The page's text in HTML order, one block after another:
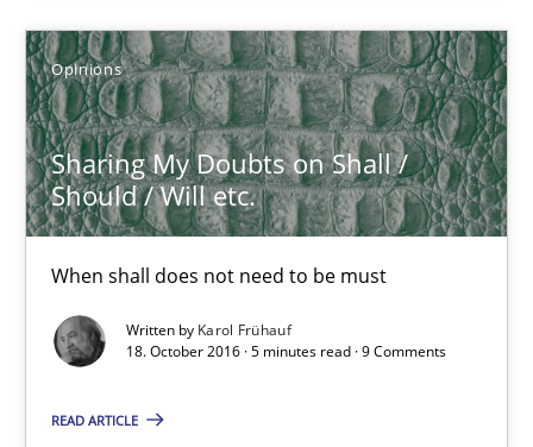
Opinions
Sharing My Doubts on Shall /
Should / Will etc.
When shall does not need to be must
Written by Karol Frühauf
18. October 2016 · 5 minutes read · 9 Comments
READ ARTICLE
Opinions
Karol Frühauf
5 minutes
Requirements Engineering in German Job